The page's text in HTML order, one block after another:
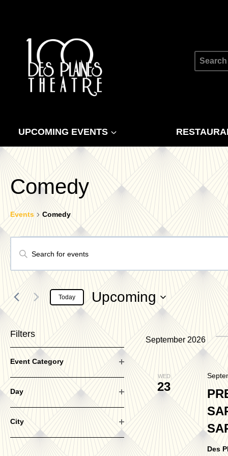
content
Search
UPCOMING EVENTS
Comedy
Events Comedy
Events
Events
Search
and
Views
Navigation
Enter
Keyword.
Search
for
Events
by
Keyword.
Today Upcoming
Select
date.
Filters
Changing
any
of
the
form
inputs
Event Category
Open
filter
Day
Open
filter
City
Open
filter
September 2026
WED
23
Des